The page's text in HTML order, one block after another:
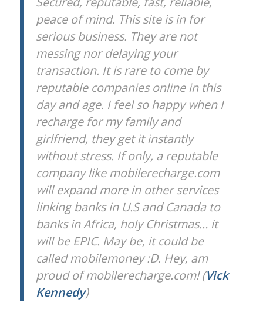
peace of mind. This site is in for
serious business. They are not
messing nor delaying your
transaction. It is rare to come by
reputable companies online in this
day and age. I feel so happy when I
recharge for my family and
girlfriend, they get it instantly
without stress. If only, a reputable
company like mobilerecharge.com
will expand more in other services
linking banks in U.S and Canada to
banks in Africa, holy Christmas… it
will be EPIC. May be, it could be
called mobilemoney :D. Hey, am
proud of mobilerecharge.com! (Vick
Kennedy)